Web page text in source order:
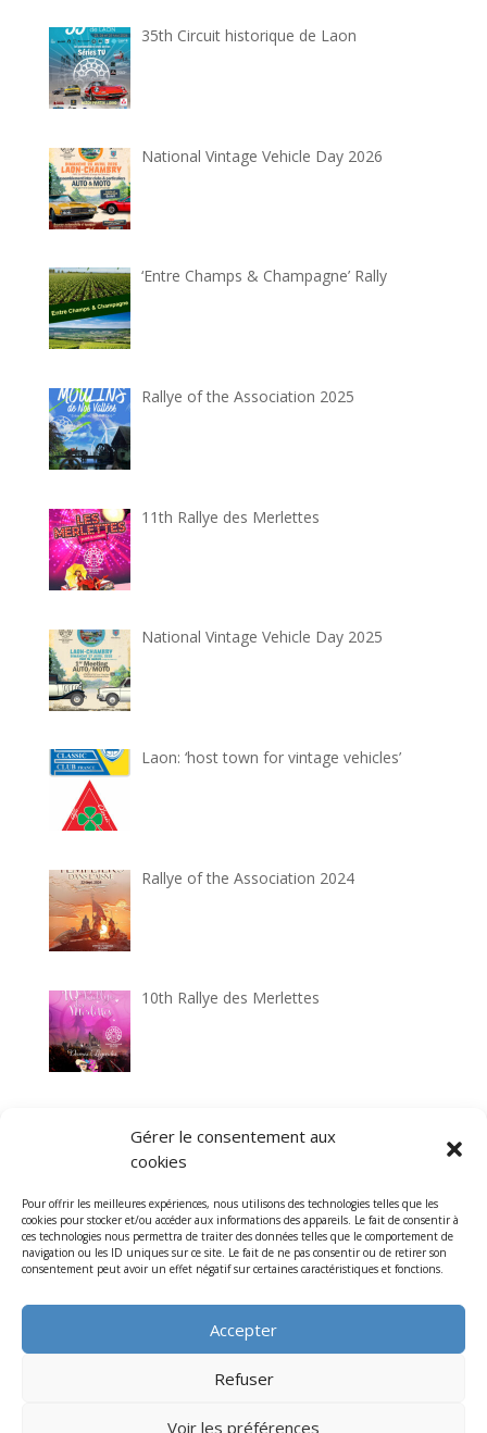
Gérer le consentement aux
cookies
Pour offrir les meilleures expériences, nous utilisons des technologies telles que les
cookies pour stocker et/ou accéder aux informations des appareils. Le fait de consentir à
ces technologies nous permettra de traiter des données telles que le comportement de
navigation ou les ID uniques sur ce site. Le fait de ne pas consentir ou de retirer son
consentement peut avoir un effet négatif sur certaines caractéristiques et fonctions.
Accepter
Refuser
Voir les préférences
35th Circuit historique de Laon
National Vintage Vehicle Day 2026
‘Entre Champs & Champagne’ Rally
Rallye of the Association 2025
11th Rallye des Merlettes
National Vintage Vehicle Day 2025
Laon: ‘host town for vintage vehicles’
Rallye of the Association 2024
10th Rallye des Merlettes
7th Cathedrals Classic tour